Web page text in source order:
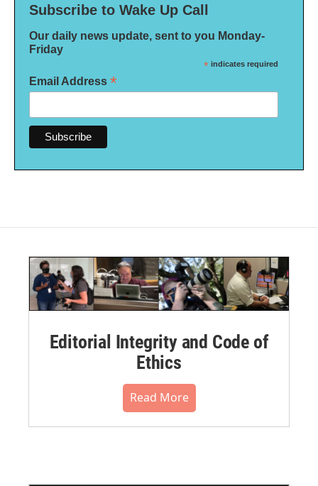
Subscribe to Wake Up Call
Our daily news update, sent to you Monday-
Friday
* indicates required
Email Address *
Editorial Integrity and Code of
Ethics
Read More